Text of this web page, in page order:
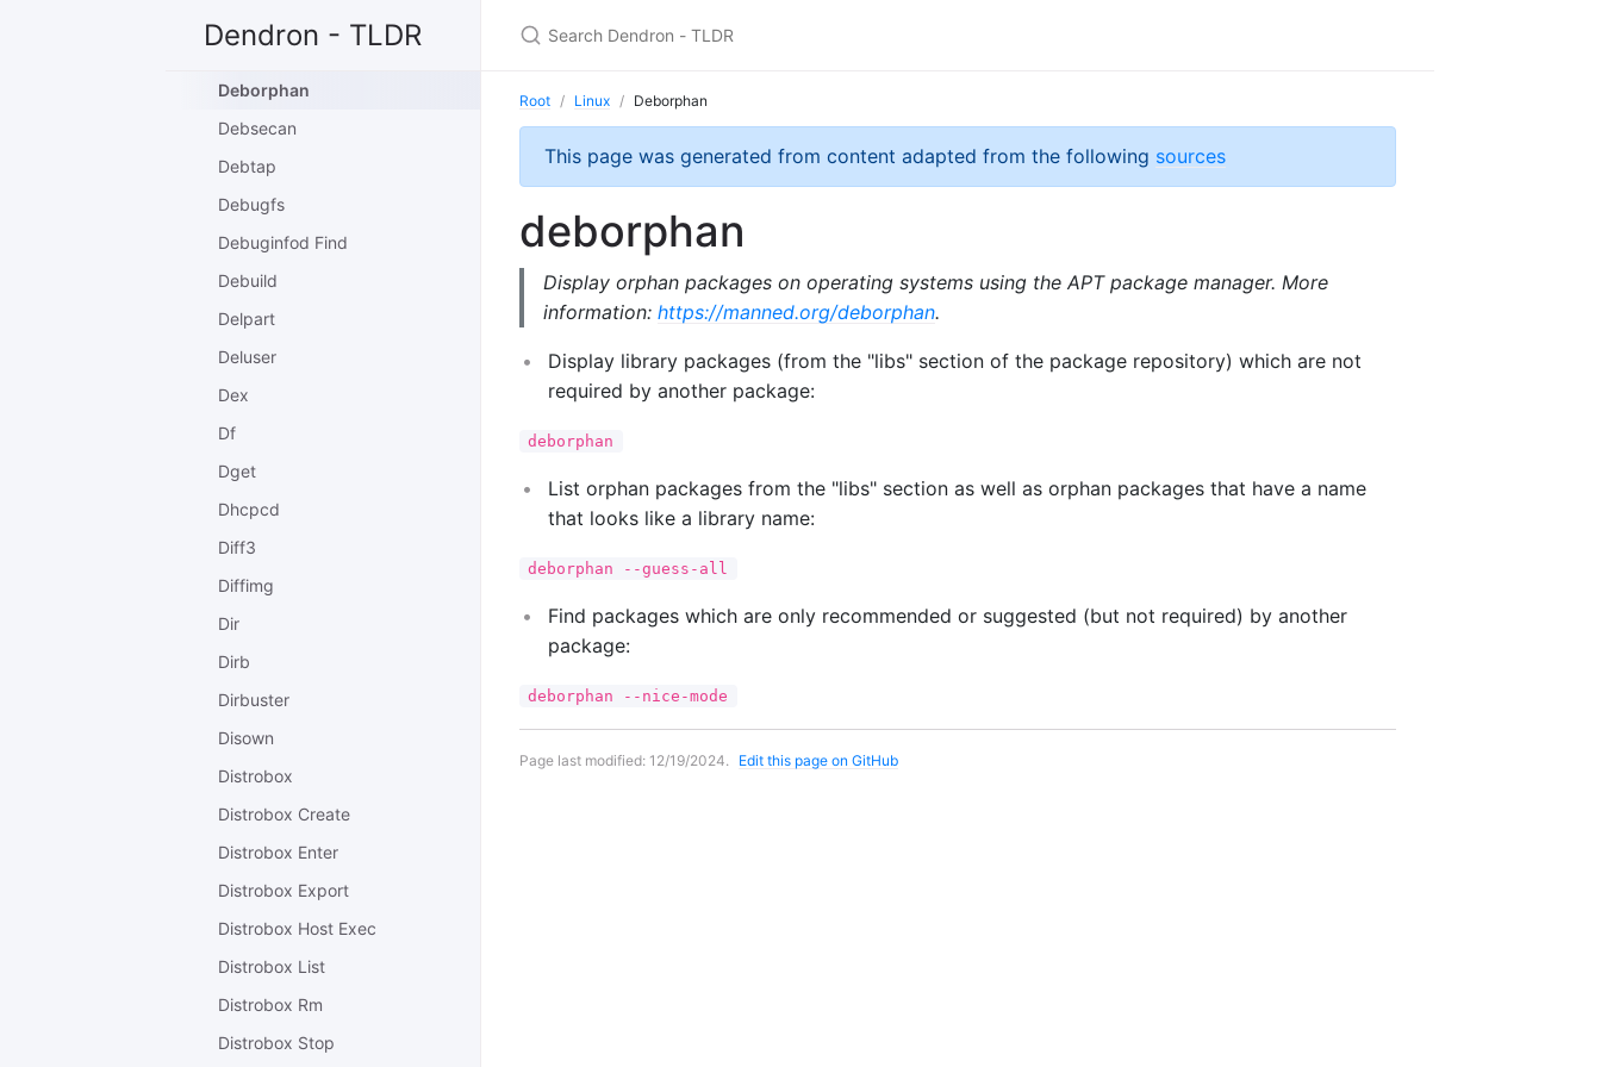
Dendron - TLDR
Debootstrap
Deborphan
Debsecan
Debtap
Debugfs
Debuginfod Find
Debuild
Delpart
Deluser
Dex
Df
Dget
Dhcpcd
Diff3
Diffimg
Dir
Dirb
Dirbuster
Disown
Distrobox
Distrobox Create
Distrobox Enter
Distrobox Export
Distrobox Host Exec
Distrobox List
Distrobox Rm
Distrobox Stop
Root Linux Deborphan
This page was generated from content adapted from the following sources
deborphan
Display orphan packages on operating systems using the APT package manager. More
information: https://manned.org/deborphan.
Display library packages (from the "libs" section of the package repository) which are not
required by another package:
deborphan
List orphan packages from the "libs" section as well as orphan packages that have a name
that looks like a library name:
deborphan --guess-all
Find packages which are only recommended or suggested (but not required) by another
package:
deborphan --nice-mode
Page last modified: 12/19/2024. Edit this page on GitHub